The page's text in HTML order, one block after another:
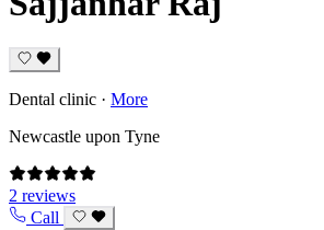
Dental clinic · More
Newcastle upon Tyne
2 reviews
Call